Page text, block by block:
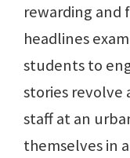
rewarding and
headlines
students to
stories revolve
staff at an
themselves in